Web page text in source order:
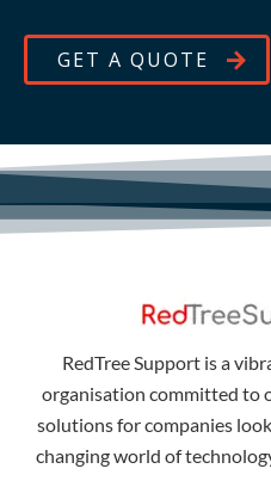
GET A QUOTE
RedTree Support is a
organisation committed to
solutions for companies
changing world of